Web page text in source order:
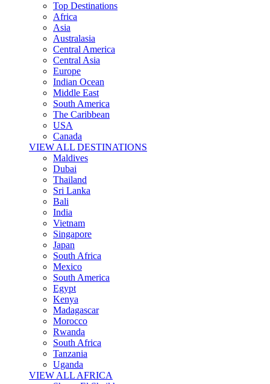
Top Destinations
Africa
Asia
Australasia
Central America
Central Asia
Europe
Indian Ocean
Middle East
South America
The Caribbean
USA
Canada
VIEW ALL DESTINATIONS
Maldives
Dubai
Thailand
Sri Lanka
Bali
India
Vietnam
Singapore
Japan
South Africa
Mexico
South America
Egypt
Kenya
Madagascar
Morocco
Rwanda
South Africa
Tanzania
Uganda
VIEW ALL AFRICA